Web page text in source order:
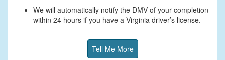
We will automatically notify the DMV of your completion
within 24 hours if you have a Virginia driver’s license.
Tell Me More